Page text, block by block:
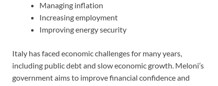
Managing inflation
Increasing employment
Improving energy security
Italy has faced economic challenges for many years,
including public debt and slow economic growth. Meloni’s
government aims to improve financial confidence and